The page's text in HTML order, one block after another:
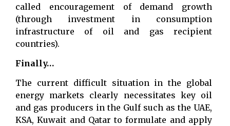
called encouragement of demand growth
(through investment in consumption
infrastructure of oil and gas recipient
countries).
Finally…
The current difficult situation in the global
energy markets clearly necessitates key oil
and gas producers in the Gulf such as the UAE,
KSA, Kuwait and Qatar to formulate and apply